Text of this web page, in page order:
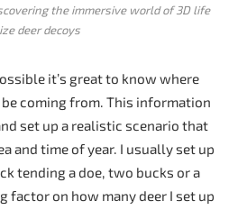
the immersive world of 3D life
deer decoys
it’s great to know where
coming from. This information
set up a realistic scenario that
and time of year. I usually set up
tending a doe, two bucks or a
factor on how many deer I set up